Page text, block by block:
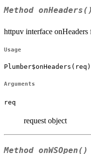
Method onHeaders()
httpuv interface
Usage
Plumber$onHeaders(req)
Arguments
req
request object
Method onWSOpen()